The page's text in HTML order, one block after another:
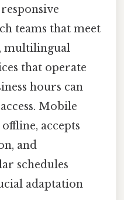
teams that meet
multilingual
that operate
hours can
Mobile
accepts
and
schedules
adaptation